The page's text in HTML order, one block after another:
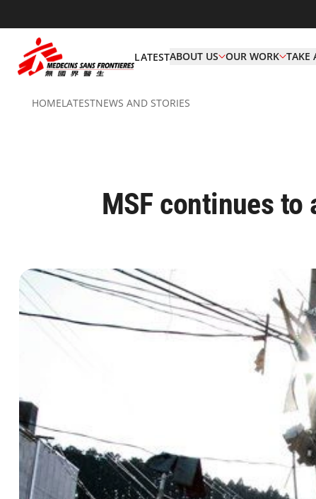
LATESTABOUT US OUR WORK TAKE
HOMELATESTNEWS AND STORIES
MSF continues to